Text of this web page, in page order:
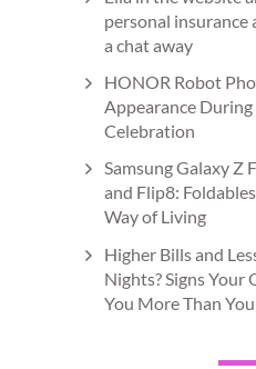
personal insurance
a chat away
HONOR Robot
Appearance During
Celebration
Samsung Galaxy Z
and Flip8:
Way of Living
Higher Bills and
Nights? Signs Your
You More Than